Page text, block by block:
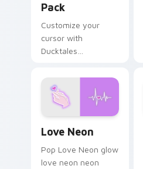
Pack
Customize your
cursor with
Ducktales
Love Neon
Pop Love Neon glow
love neon neon